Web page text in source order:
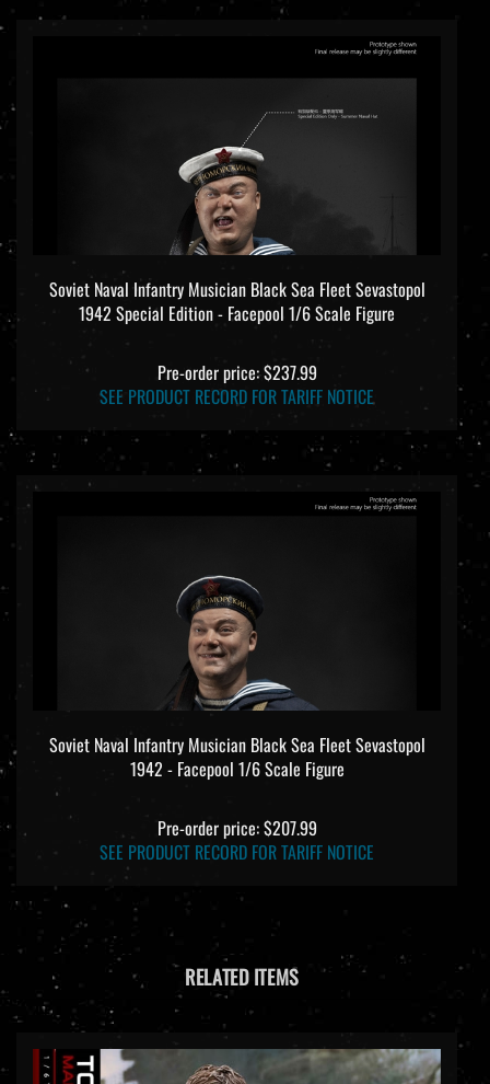
Soviet Naval Infantry Musician Black Sea Fleet Sevastopol
1942 Special Edition - Facepool 1/6 Scale Figure
SEE PRODUCT RECORD FOR TARIFF NOTICE
1942 - Facepool 1/6 Scale Figure
SEE PRODUCT RECORD FOR TARIFF NOTICE
RELATED ITEMS